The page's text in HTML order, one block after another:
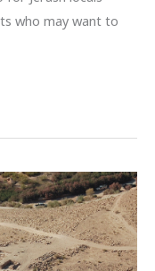
who may want to